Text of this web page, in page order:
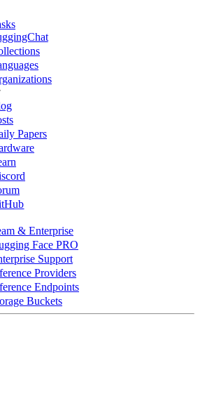
Papers
& Enterprise
Face PRO
Support
Providers
Endpoints
Buckets